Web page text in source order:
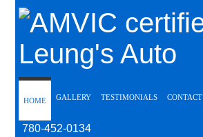
Leung's Auto
HOME GALLERY TESTIMONIALS CONTACT
780-452-0134